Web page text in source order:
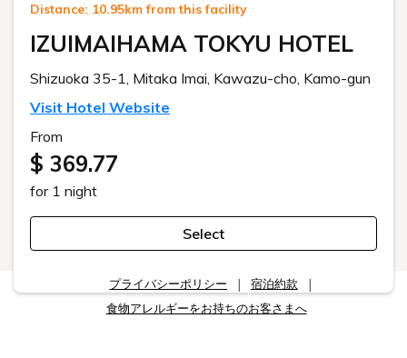
Distance: 10.95km from this facility
IZUIMAIHAMA TOKYU HOTEL
Shizuoka 35-1, Mitaka Imai, Kawazu-cho, Kamo-gun
Visit Hotel Website
From
$ 369.77
for 1 night
Select
プライバシーポリシー
宿泊約款
食物アレルギーをお持ちのお客さまへ